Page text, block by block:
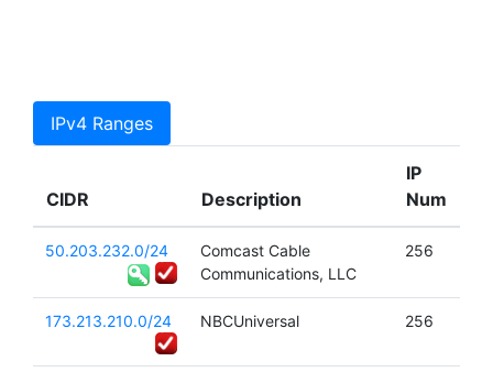
IPv4 Ranges
CIDR Description
IP
Num
50.203.232.0/24
Comcast Cable
Communications, LLC
256
173.213.210.0/24 NBCUniversal 256